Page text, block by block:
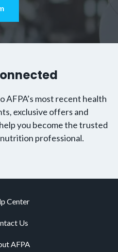
AFPA’s most recent health
exclusive offers and
you become the trusted
professional.
Center
Us
AFPA